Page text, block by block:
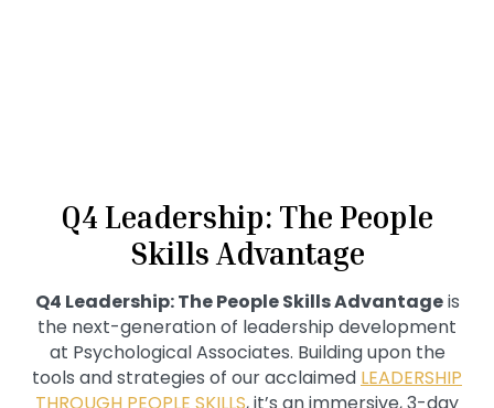
Q4 Leadership: The People
Skills Advantage
Q4 Leadership: The People Skills Advantageis
the next-generation of leadership development
at Psychological Associates. Building upon the
tools and strategies of our acclaimed LEADERSHIP